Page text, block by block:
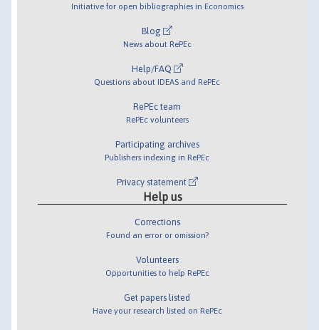
Initiative for open bibliographies in Economics
Blog
News about RePEc
Help/FAQ
Questions about IDEAS and RePEc
RePEc team
RePEc volunteers
Participating archives
Publishers indexing in RePEc
Privacy statement
Help us
Corrections
Found an error or omission?
Volunteers
Opportunities to help RePEc
Get papers listed
Have your research listed on RePEc